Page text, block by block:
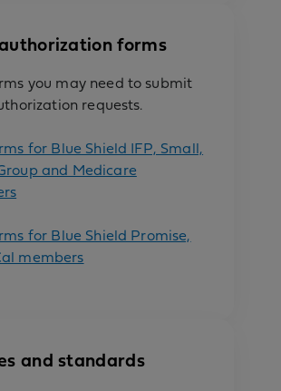
forms
you may need to submit
requests.
for Blue Shield IFP, Small,
and Medicare
for Blue Shield Promise,
members
and standards